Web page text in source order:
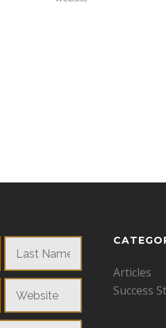
Articles
Success